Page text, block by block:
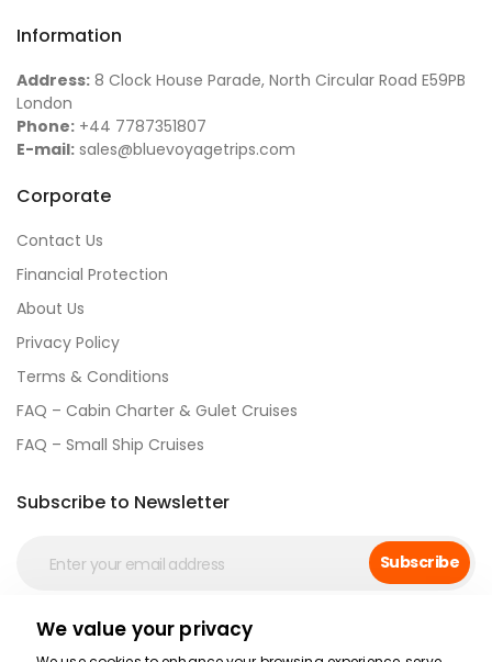
Information
Address: 8 Clock House Parade, North Circular Road E59PB
London
Phone: +44 7787351807
E-mail: sales@bluevoyagetrips.com
Corporate
Contact Us
Financial Protection
About Us
Privacy Policy
Terms & Conditions
FAQ – Cabin Charter & Gulet Cruises
FAQ – Small Ship Cruises
Subscribe to Newsletter
Subscribe
Social Media
We value your privacy